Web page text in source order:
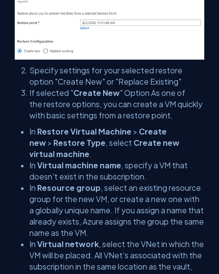
Specify settings for your selected restore
option "Create New" or "Replace Existing"
If selected "Create New" Option As one of
the restore options, you can create a VM quickly
with basic settings from a restore point.
In Restore Virtual Machine > Create
new > Restore Type, select Create new
virtual machine.
In Virtual machine name, specify a VM that
doesn't exist in the subscription.
In Resource group, select an existing resource
group for the new VM, or create a new one with
a globally unique name. If you assign a name that
already exists, Azure assigns the group the same
name as the VM.
In Virtual network, select the VNet in which the
VM will be placed. All VNet's associated with the
subscription in the same location as the vault,